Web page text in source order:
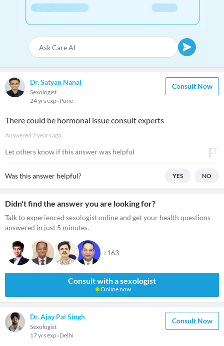
Dr. Satyan Nanal
Sexologist
24 yrs exp Pune
Consult Now
There could be hormonal issue consult experts
Answered 2 years ago
Let others know if this answer was helpful
Was this answer helpful? YES NO
Didn't find the answer you are looking for?
Talk to experienced sexologist online and get your health questions
answered in just 5 minutes.
+163
Consult with a sexologist
Online now
Dr. Ajay Pal Singh
Sexologist
17 yrs exp Delhi
Consult Now